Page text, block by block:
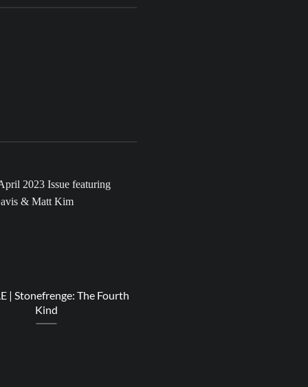
| Stonefrenge: The Fourth
Kind